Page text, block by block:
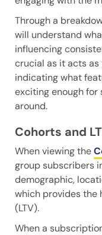
Through a
will understand
influencing
crucial as it acts
indicating what
exciting enough
around.
Cohorts and
When viewing the
group subscribers
demographic,
which provides the
(LTV).
When a